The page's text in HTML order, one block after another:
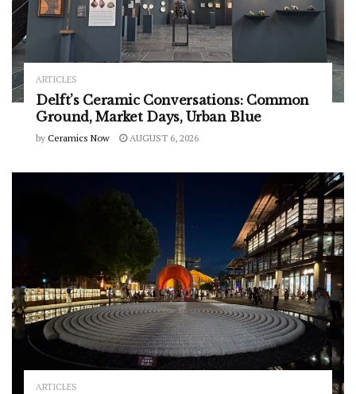
ARTICLES
Delft’s Ceramic Conversations: Common
Ground, Market Days, Urban Blue
by Ceramics Now AUGUST 6, 2026
ARTICLES